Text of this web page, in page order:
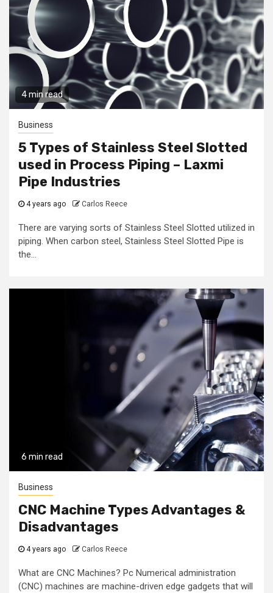
4 min read
Business
5 Types of Stainless Steel Slotted
used in Process Piping – Laxmi
Pipe Industries
4 years ago Carlos Reece
There are varying sorts of Stainless Steel Slotted utilized in
piping. When carbon steel, Stainless Steel Slotted Pipe is
the...
6 min read
Business
CNC Machine Types Advantages &
Disadvantages
4 years ago Carlos Reece
What are CNC Machines? Pc Numerical administration
(CNC) machines are machine-driven edge gadgets that will